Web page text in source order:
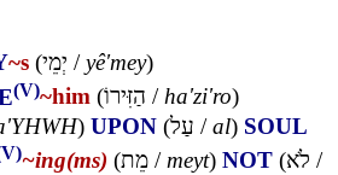
~s (יְמֵי /yê'mey)
(V)~him (הַזִּירוֹ /ha'zi'ro)
) UPON (עַל /al) SOUL
~ing(ms) (מֵת /meyt) NOT (לֹא /